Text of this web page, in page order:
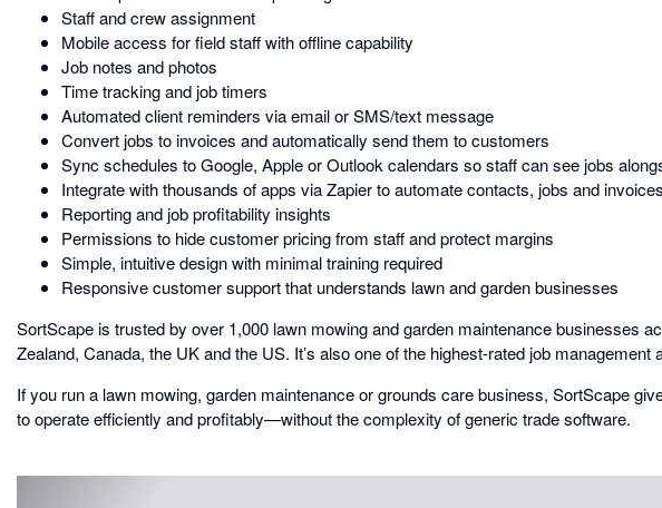
Staff and crew assignment
Mobile access for field staff with offline capability
Job notes and photos
Time tracking and job timers
Automated client reminders via email or SMS/text message
Convert jobs to invoices and automatically send them to customers
Sync schedules to Google, Apple or Outlook calendars so staff can see jobs
Integrate with thousands of apps via Zapier to automate contacts, jobs and
Reporting and job profitability insights
Permissions to hide customer pricing from staff and protect margins
Simple, intuitive design with minimal training required
Responsive customer support that understands lawn and garden businesses
SortScape is trusted by over 1,000 lawn mowing and garden maintenance businesses
Zealand, Canada, the UK and the US. It’s also one of the highest-rated job management
If you run a lawn mowing, garden maintenance or grounds care business, SortScape
to operate efficiently and profitably—without the complexity of generic trade software.